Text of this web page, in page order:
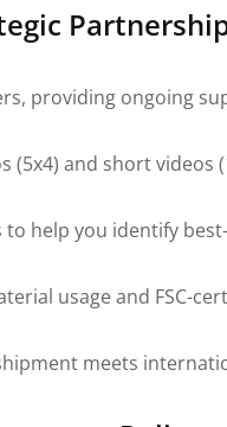
providing ongoing
and short
help you identify
usage and FSC-
meets